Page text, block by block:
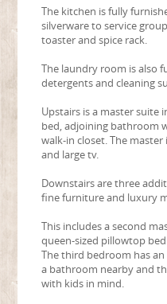
The kitchen is fully
silverware to service
toaster and spice rack.
The laundry room is also
detergents and cleaning
Upstairs is a master suite
bed, adjoining bathroom
walk-in closet. The
and large tv.
Downstairs are three
fine furniture and luxury
This includes a second
queen-sized pillowtop
The third bedroom has
a bathroom nearby and
with kids in mind.